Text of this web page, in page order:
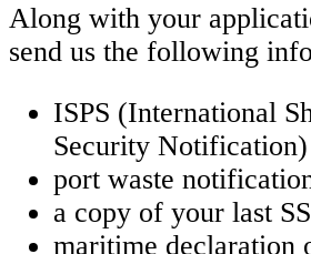
Along with your
send us the following
ISPS (International
Security Notification)
port waste
a copy of your last
maritime declaration